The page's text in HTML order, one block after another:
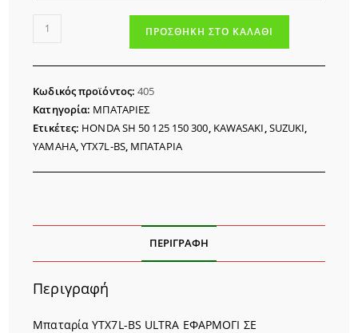
ΜΠΑΤΑΡΙΑ
BS
ποσότητα
ΠΡΟΣΘΉΚΗ ΣΤΟ ΚΑΛΆΘΙ
Κωδικός προϊόντος:405
Κατηγορία: ΜΠΑΤΑΡΙΕΣ
Ετικέτες: HONDA SH 50 125 150 300 KAWASAKI SUZUKI
YAMAHA,YTX7L-BS, ΜΠΑΤΑΡΙΑ
ΠΕΡΙΓΡΑΦΉ
Περιγραφή
Μπαταρία YTX7L-BS ULTRA ΕΦΑΡΜΟΓΙ ΣΕ